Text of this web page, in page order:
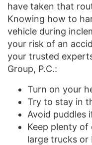
have taken that
Knowing how to
vehicle during
your risk of an
your trusted
Group, P.C.:
Turn on your
Try to stay in
Avoid puddles
Keep plenty of
large trucks or